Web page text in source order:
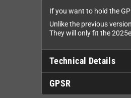
If you want to hold the
Unlike the previous
They will only fit the
Technical Details
GPSR